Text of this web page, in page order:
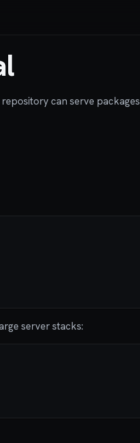
can serve packages
server stacks: